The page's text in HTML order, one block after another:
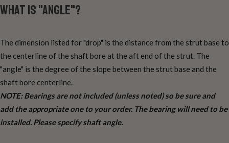
What is "angle"?
The dimension listed for "drop" is the distance from the strut base to
the centerline of the shaft bore at the aft end of the strut. The
"angle" is the degree of the slope between the strut base and the
shaft bore centerline.
NOTE: Bearings are not included (unless noted) so be sure and
add the appropriate one to your order. The bearing will need to be
installed. Please specify shaft angle.